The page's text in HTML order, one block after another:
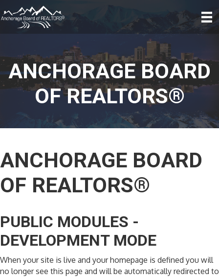
ANCHORAGE BOARD
OF REALTORS®
ANCHORAGE BOARD
OF REALTORS®
PUBLIC MODULES -
DEVELOPMENT MODE
When your site is live and your homepage is defined you will
no longer see this page and will be automatically redirected to